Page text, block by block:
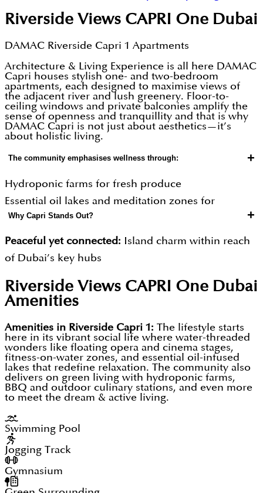
Riverside Views CAPRI One Dubai
DAMAC Riverside Capri 1 Apartments
Architecture & Living Experience is all here DAMAC
Capri houses stylish one- and two-bedroom
apartments, each designed to maximise views of
the adjacent river and lush greenery. Floor-to-
ceiling windows and private balconies amplify the
sense of openness and tranquillity and that is why
DAMAC Capri is not just about aesthetics—it’s
about holistic living.
The community emphasises wellness through: +
Hydroponic farms for fresh produce
Essential oil lakes and meditation zones for
tranquillity
Floating cinemas, open-air amphitheatres, and
clubhouses for social and entertainment needs
floating dining experiences for leisure and family
time
DAMAC Riverside community formed to blend
urban convenience, resort-style leisure, and
sustainable living into one thriving, future-proof
address for both end-users and global investors so
that in one place every type of buyer can find their
dream space to live in with a matchless range of
amenities to create an active living space that lets
everyone grow.
Why Capri Stands Out? +
Peaceful yet connected: Island charm within reach
of Dubai’s key hubs
creativity, and social interaction
Accessible luxury:
plans, and thoughtful design
Sustainable edge:Green features such as
hydropositive farming underscore forward-thinking
planning
Riverside Views CAPRI One Dubai
Amenities
Amenities in Riverside Capri 1: The lifestyle starts
here in its vibrant social life where water-threaded
wonders like floating opera and cinema stages,
fitness-on-water zones, and essential oil-infused
lakes that redefine relaxation. The community also
delivers on green living with hydroponic farms,
BBQ and outdoor culinary stations, and even more
to meet the dream & active living.
Swimming Pool
Jogging Track
Gymnasium